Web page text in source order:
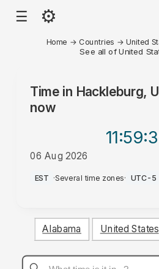
☰ ⚙
Home → Countries → United
See all of United
Time in Hackleburg,
now
11:59
06 Aug 2026
AM
EST ·Several time zones· UTC-5
Alabama United States